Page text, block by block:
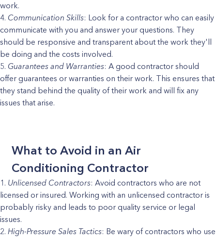
work.
Communication Skills: Look for a contractor who can easily
communicate with you and answer your questions. They
should be responsive and transparent about the work they'll
be doing and the costs involved.
Guarantees and Warranties: A good contractor should
offer guarantees or warranties on their work. This ensures that
they stand behind the quality of their work and will fix any
issues that arise.
What to Avoid in an Air
Conditioning Contractor
Unlicensed Contractors: Avoid contractors who are not
licensed or insured. Working with an unlicensed contractor is
probably risky and leads to poor quality service or legal
issues.
High-Pressure Sales Tactics: Be wary of contractors who use